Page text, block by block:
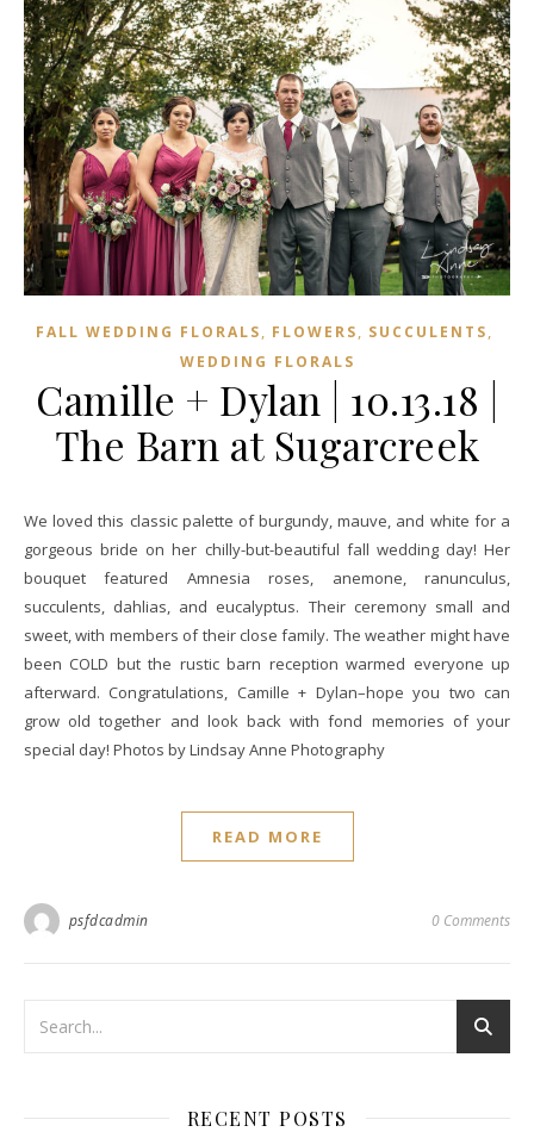
FALL WEDDING FLORALS, FLOWERS, SUCCULENTS,
WEDDING FLORALS
Camille + Dylan | 10.13.18 |
The Barn at Sugarcreek
We loved this classic palette of burgundy, mauve, and white for a
gorgeous bride on her chilly-but-beautiful fall wedding day! Her
bouquet featured Amnesia roses, anemone, ranunculus,
succulents, dahlias, and eucalyptus. Their ceremony small and
sweet, with members of their close family. The weather might have
been COLD but the rustic barn reception warmed everyone up
afterward. Congratulations, Camille + Dylan–hope you two can
grow old together and look back with fond memories of your
special day! Photos by Lindsay Anne Photography
READ MORE
psfdcadmin 0 Comments
RECENT POSTS